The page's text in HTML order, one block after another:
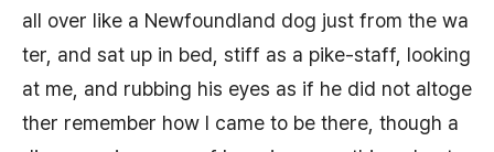
all over like a Newfoundland dog just from the wa
ter, and sat up in bed, stiff as a pike-staff, looking
at me, and rubbing his eyes as if he did not altoge
ther remember how I came to be there, though a